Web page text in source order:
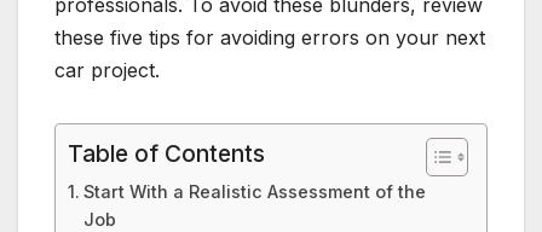
professionals. To avoid these blunders, review
these five tips for avoiding errors on your next
car project.
Table of Contents
Start With a Realistic Assessment of the
Job